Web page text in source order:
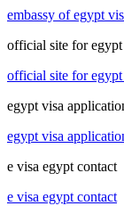
embassy of egypt
official site for egypt
official site for egypt
egypt visa
egypt visa
e visa egypt contact
e visa egypt contact